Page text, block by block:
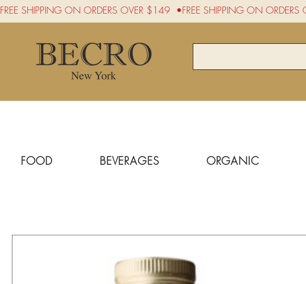
FREE SHIPPING ON ORDERS OVER $149  •
FOOD BEVERAGES ORGANIC